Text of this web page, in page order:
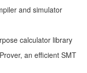
and simulator
calculator library
an efficient SMT